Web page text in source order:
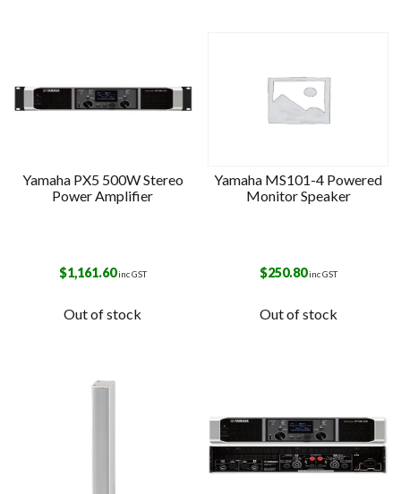
Yamaha PX5 500W Stereo
Power Amplifier
$1,161.60inc GST
Out of stock
Yamaha MS101-4 Powered
Monitor Speaker
$250.80inc GST
Out of stock